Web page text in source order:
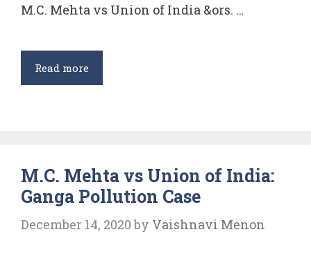
M.C. Mehta vs Union of India &ors. …
Read moreMC
mehta
INDIA
(Shriram
and
M.C. Mehta vs Union of India:
Ganga Pollution Case
December 14, 2020 by Vaishnavi Menon